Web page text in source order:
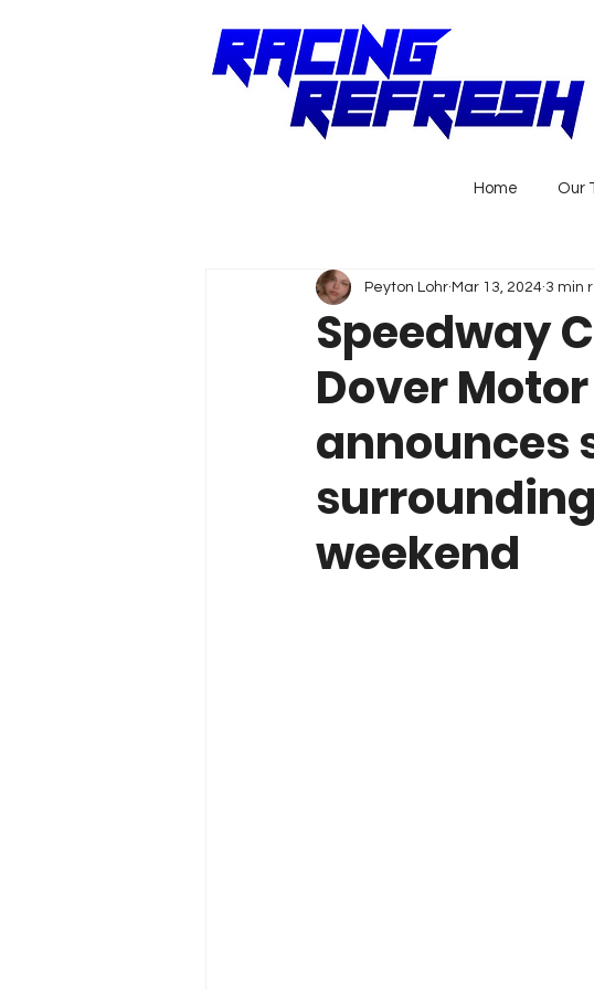
Home Our
Speedway
Dover
announces
weekend
Peyton Lohr Mar 13, 2024 3 min